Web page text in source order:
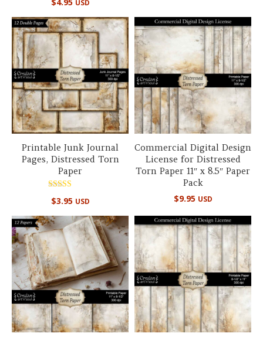
5.00
$4.95 USD
Printable Junk Journal
Pages, Distressed Torn
Paper
5.00
$3.95 USD
Commercial Digital Design
License for Distressed
Torn Paper 11″ x 8.5″ Paper
Pack
$9.95 USD